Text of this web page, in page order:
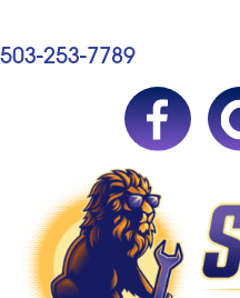
503-253-7789